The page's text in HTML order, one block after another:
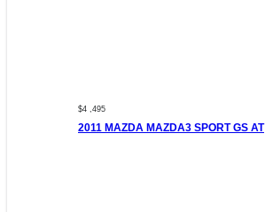
$4 ,495
2011 MAZDA MAZDA3 SPORT GS AT